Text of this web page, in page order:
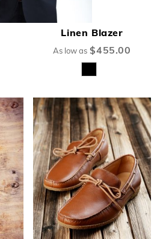
Linen Blazer
As low as $455.00